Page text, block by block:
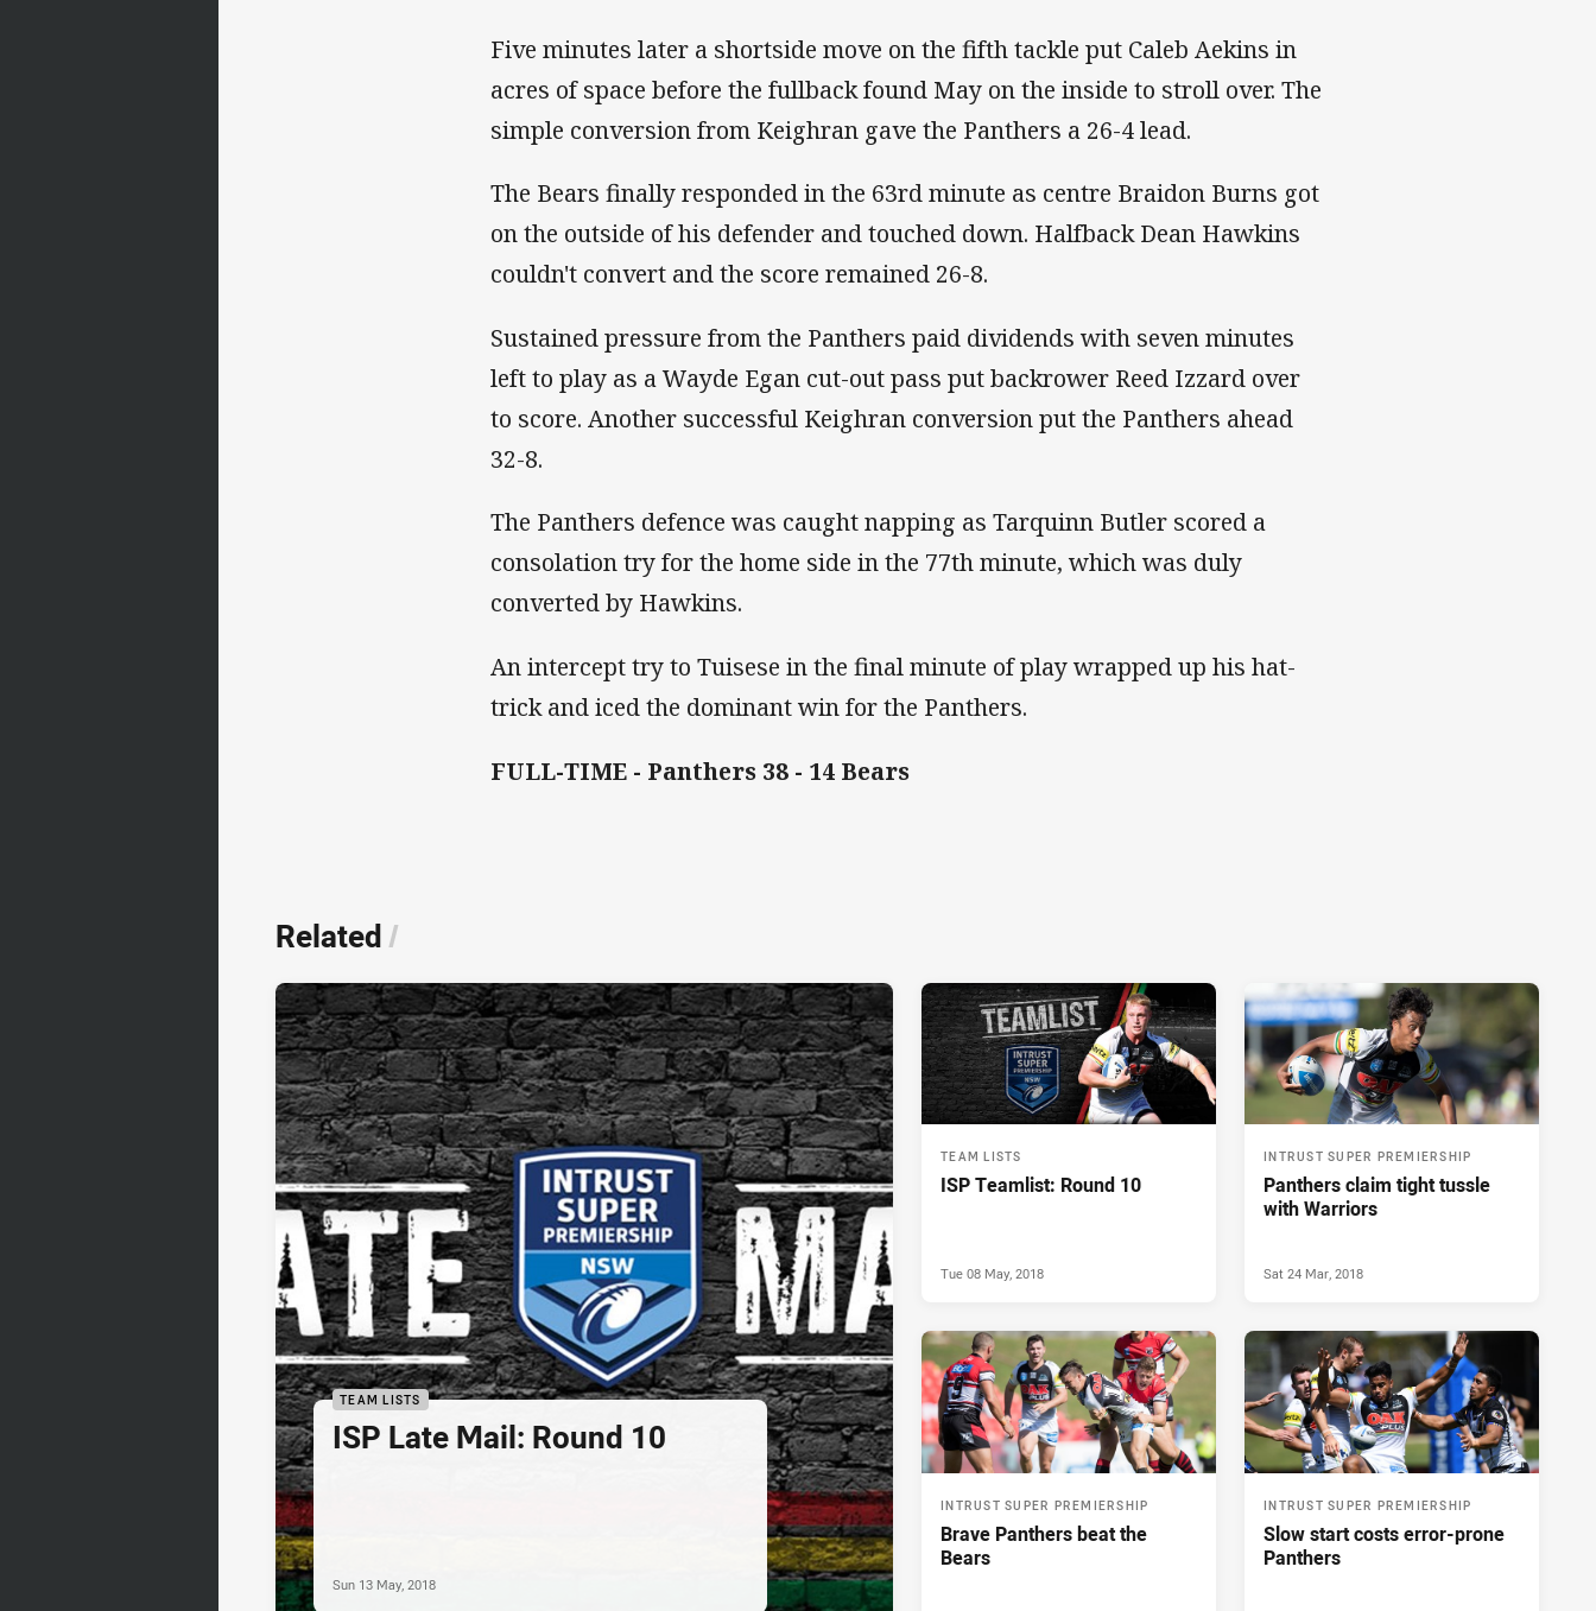
Five minutes later a shortside move on the fifth tackle put Caleb Aekins in
acres of space before the fullback found May on the inside to stroll over. The
simple conversion from Keighran gave the Panthers a 26-4 lead.
The Bears finally responded in the 63rd minute as centre Braidon Burns got
on the outside of his defender and touched down. Halfback Dean Hawkins
couldn't convert and the score remained 26-8.
Sustained pressure from the Panthers paid dividends with seven minutes
left to play as a Wayde Egan cut-out pass put backrower Reed Izzard over
to score. Another successful Keighran conversion put the Panthers ahead
32-8.
The Panthers defence was caught napping as Tarquinn Butler scored a
consolation try for the home side in the 77th minute, which was duly
converted by Hawkins.
An intercept try to Tuisese in the final minute of play wrapped up his hat-
trick and iced the dominant win for the Panthers.
FULL-TIME - Panthers 38 - 14 Bears
Related /
TEAM LISTS
ISP Late Mail: Round 10
Sun 13 May, 2018
TEAM LISTS
ISP Teamlist: Round 10
Tue 08 May, 2018
INTRUST SUPER PREMIERSHIP
Panthers claim tight tussle
with Warriors
Sat 24 Mar, 2018
INTRUST SUPER PREMIERSHIP
Brave Panthers beat the
Bears
INTRUST SUPER PREMIERSHIP
Slow start costs error-prone
Panthers